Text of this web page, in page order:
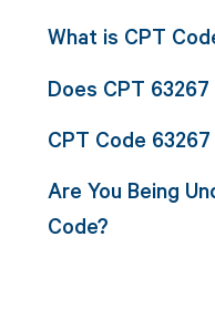
What is CPT
Does CPT
CPT Code
Are You Being
Code?